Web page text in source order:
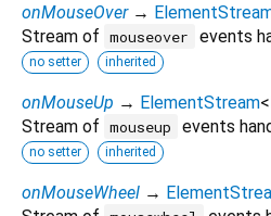
onMouseOver →
Stream of mouseover events
no setter inherited
onMouseUp → ElementStream<
Stream of mouseup events
no setter inherited
onMouseWheel →